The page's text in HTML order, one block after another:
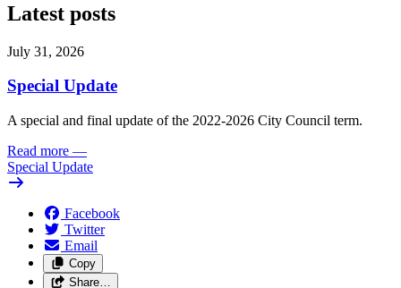
Latest posts
July 31, 2026
Special Update
A special and final update of the 2022-2026 City Council term.
Read more —
Special Update
Facebook
Twitter
Email
Copy
Share…